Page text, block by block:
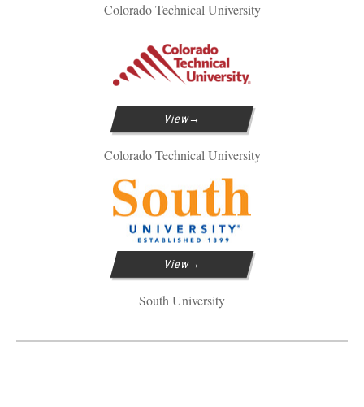
Colorado Technical University
View
Colorado Technical University
View
South University